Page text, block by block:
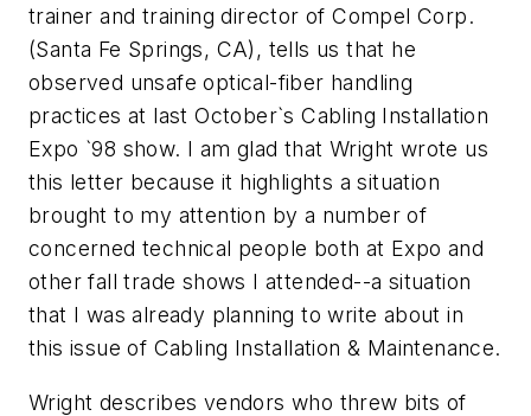
trainer and training director of Compel Corp.
(Santa Fe Springs, CA), tells us that he
observed unsafe optical-fiber handling
practices at last October`s Cabling Installation
Expo `98 show. I am glad that Wright wrote us
this letter because it highlights a situation
brought to my attention by a number of
concerned technical people both at Expo and
other fall trade shows I attended--a situation
that I was already planning to write about in
this issue of Cabling Installation & Maintenance.
Wright describes vendors who threw bits of